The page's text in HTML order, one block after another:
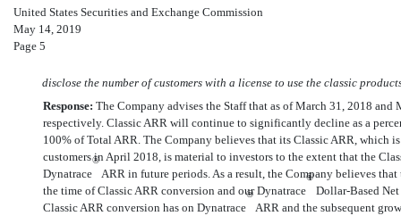
United States Securities and Exchange Commission
May 14, 2019
Page 5
disclose the number of customers with a license to use the classic
Response: The Company advises the Staff that as of March 31, 2018
respectively. Classic ARR will continue to significantly decline as a
100% of Total ARR. The Company believes that its Classic ARR, which
customers in April 2018, is material to investors to the extent that the
Dynatrace
®
ARR in future periods. As a result, the Company believes
the time of Classic ARR conversion and our Dynatrace
®
Dollar-Based
Classic ARR conversion has on Dynatrace
®
ARR and the subsequent